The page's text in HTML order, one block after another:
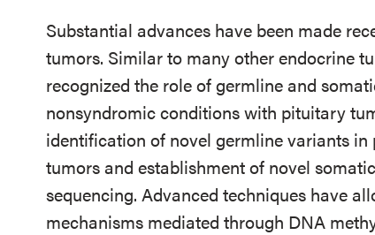
Substantial advances have been made
tumors. Similar to many other endocrine
recognized the role of germline and
nonsyndromic conditions with pituitary
identification of novel germline variants
tumors and establishment of novel
sequencing. Advanced techniques have
mechanisms mediated through DNA